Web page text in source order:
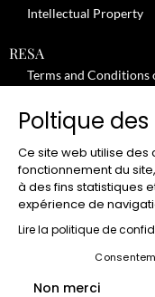
Intellectual Property
RESA
Terms and Conditions
Review moderation
General Terms and
Terms and Conditions
JOBS
Poltique
Ce site web utilise
fonctionnement du
à des fins statistiques
expérience de
Lire la politique de
Non merci